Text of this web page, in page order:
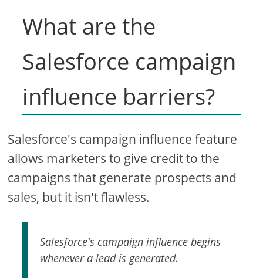
What are the
Salesforce campaign
influence barriers?
Salesforce's campaign influence feature
allows marketers to give credit to the
campaigns that generate prospects and
sales, but it isn't flawless.
Salesforce's campaign influence begins
whenever a lead is generated.